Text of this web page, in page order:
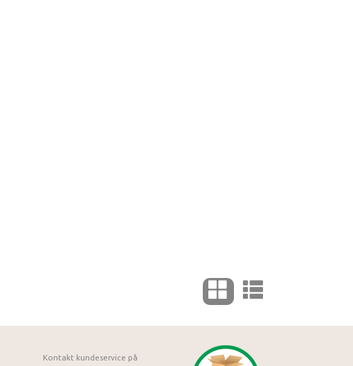
Kontakt kundeservice på